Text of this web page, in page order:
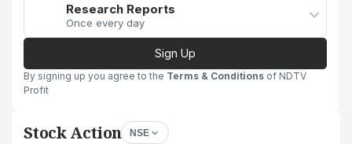
Research Reports
Once every day
Sign Up
By signing up you agree to the Terms & Conditions of NDTV
Profit
Stock Action NSE